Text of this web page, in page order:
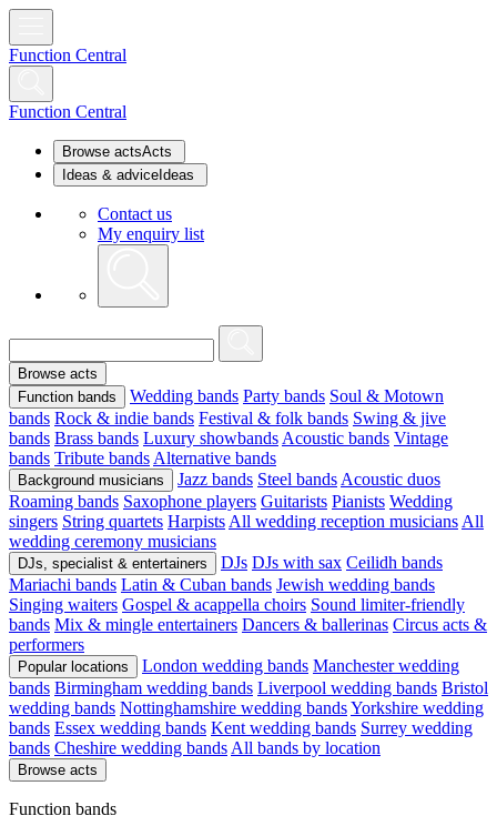
Function Central
Function Central
Browse actsActs
Ideas & advice Ideas
Contact us
My enquiry list
Browse acts
Function bands
Wedding bands Party bands Soul & Motown
bands Rock & indie bands Festival & folk bands Swing & jive
bands Brass bands Luxury showbands Acoustic bands Vintage
bands Tribute bands Alternative bands
Background musicians Jazz bands Steel bands Acoustic duos
Roaming bands Saxophone players Guitarists Pianists Wedding
singers String quartets Harpists All wedding reception musicians All
wedding ceremony musicians
DJs, specialist & entertainers DJs DJs with sax Ceilidh bands
Mariachi bands Latin & Cuban bands Jewish wedding bands
Singing waiters Gospel & acappella choirs Sound limiter-friendly
bands Mix & mingle entertainers Dancers & ballerinas Circus acts &
performers
Popular locations London wedding bands Manchester wedding
bands Birmingham wedding bands Liverpool wedding bands Bristol
wedding bands Nottinghamshire wedding bandsYorkshire wedding
bands Essex wedding bands Kent wedding bands Surrey wedding
bands Cheshire wedding bands All bands by location
Browse acts
Function bands